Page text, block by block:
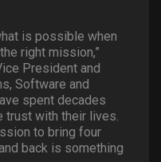
is possible when
right mission,”
President and
Software and
spent decades
with their lives.
to bring four
back is something